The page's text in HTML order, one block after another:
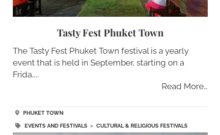
Tasty Fest Phuket Town
The Tasty Fest Phuket Town festival is a yearly
event that is held in September, starting on a
Frida…..
Read More…
PHUKET TOWN
EVENTS AND FESTIVALS> CULTURAL & RELIGIOUS FESTIVALS